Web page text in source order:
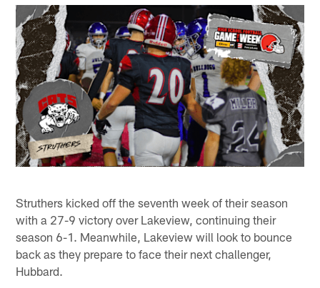
Struthers kicked off the seventh week of their season
with a 27-9 victory over Lakeview, continuing their
season 6-1. Meanwhile, Lakeview will look to bounce
back as they prepare to face their next challenger,
Hubbard.